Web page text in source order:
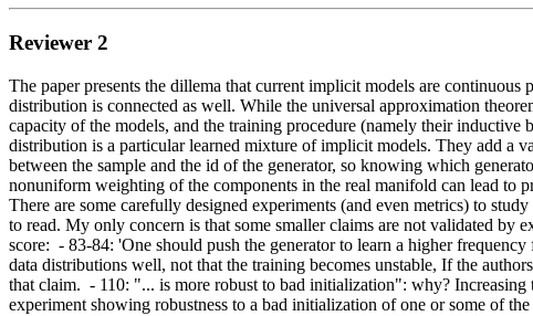
Reviewer 2
The paper presents the dillema that current implicit models are
distribution is connected as well. While the universal approximation
capacity of the models, and the training procedure (namely their inductive
distribution is a particular learned mixture of implicit models. They add a
between the sample and the id of the generator, so knowing which
nonuniform weighting of the components in the real manifold can lead to
There are some carefully designed experiments (and even metrics) to
to read. My only concern is that some smaller claims are not validated by
score:  - 83-84: 'One should push the generator to learn a higher
data distributions well, not that the training becomes unstable, If the
that claim.  - 110: "... is more robust to bad initialization": why?
experiment showing robustness to a bad initialization of one or some of